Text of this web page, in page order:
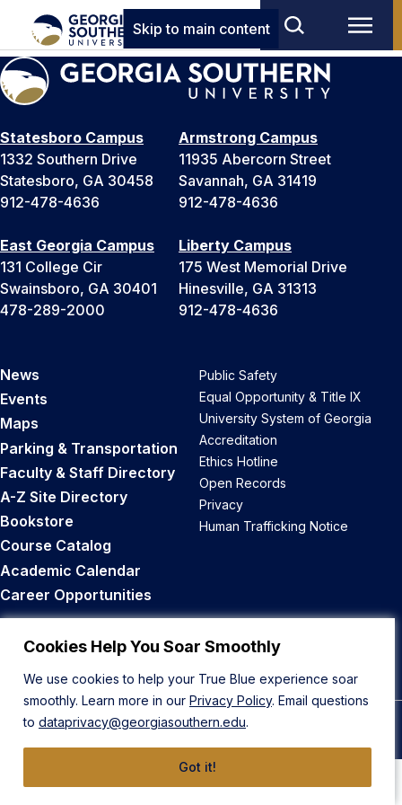
Cookies Help You Soar Smoothly
We use cookies to help your True Blue experience soar
smoothly. Learn more in our Privacy Policy. Email questions
to dataprivacy@georgiasouthern.edu.
Got it!
Skip to main content
Statesboro Campus
1332 Southern Drive
Statesboro, GA 30458
912-478-4636
Armstrong Campus
11935 Abercorn Street
Savannah, GA 31419
912-478-4636
East Georgia Campus
131 College Cir
Swainsboro, GA 30401
478-289-2000
Liberty Campus
175 West Memorial Drive
Hinesville, GA 31313
912-478-4636
News
Events
Maps
Parking & Transportation
Faculty & Staff Directory
A-Z Site Directory
Bookstore
Course Catalog
Academic Calendar
Career Opportunities
Public Safety
Equal Opportunity & Title IX
University System of Georgia
Accreditation
Ethics Hotline
Open Records
Privacy
Human Trafficking Notice
Back to Top
© 2026 Georgia Southern University